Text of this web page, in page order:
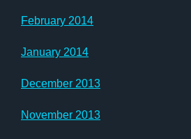
February 2014
January 2014
December 2013
November 2013